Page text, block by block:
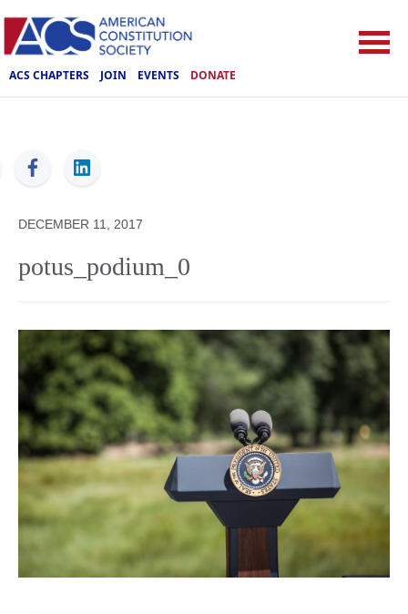
ACS CHAPTERS JOIN EVENTS DONATE
ACS
DECEMBER 11, 2017
potus_podium_0